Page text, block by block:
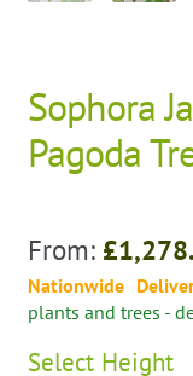
Sophora
Pagoda
From: £
Nationwide
plants and trees -
Select Height